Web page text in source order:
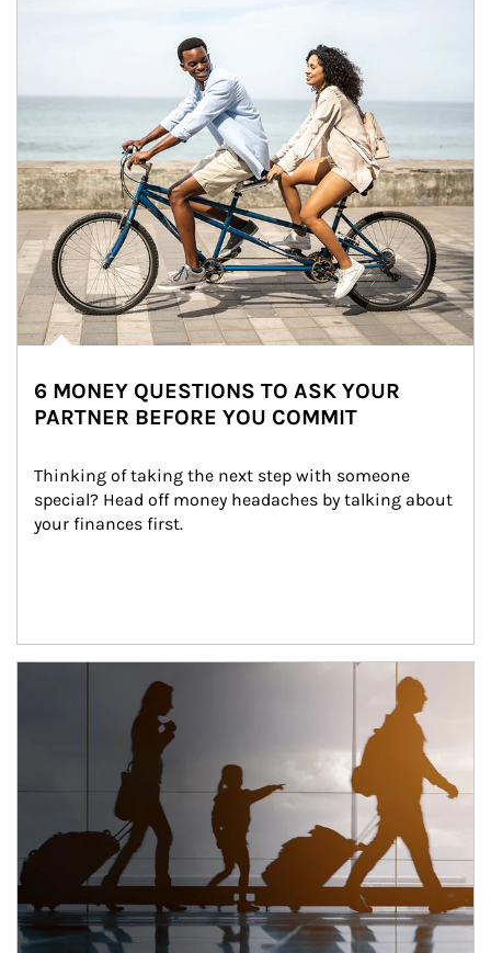
6 MONEY QUESTIONS TO ASK YOUR
PARTNER BEFORE YOU COMMIT
Thinking of taking the next step with someone
special? Head off money headaches by talking about
your finances first.